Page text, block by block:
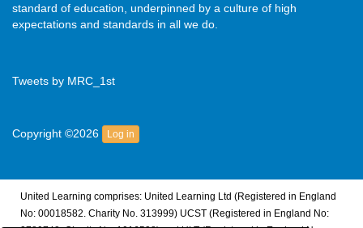
standard of education, underpinned by a culture of high
expectations and standards in all we do.
Tweets by MRC_1st
Copyright ©2026 Log in
United Learning comprises: United Learning Ltd (Registered in England
No: 00018582. Charity No. 313999) UCST (Registered in England No: